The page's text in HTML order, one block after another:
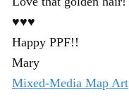
♥♥♥
Happy PPF!!
Mary
Mixed-Media Map Art